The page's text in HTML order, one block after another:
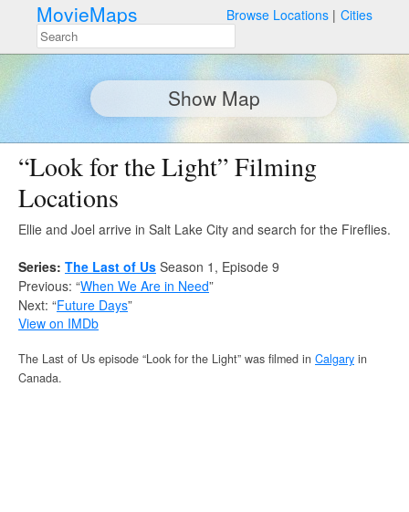
MovieMaps Browse Locations Cities
Show Map
“Look for the Light” Filming
Locations
Ellie and Joel arrive in Salt Lake City and search for the Fireflies.
Series: The Last of Us Season 1, Episode 9
Previous: “When We Are in Need”
Next: “Future Days”
View on IMDb
The Last of Us episode “Look for the Light” was filmed in Calgary in
Canada.